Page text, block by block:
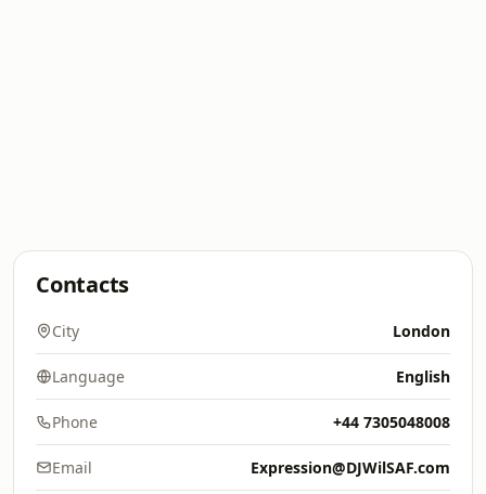
Contacts
City London
Language English
Phone +44 7305048008
Email Expression@DJWilSAF.com